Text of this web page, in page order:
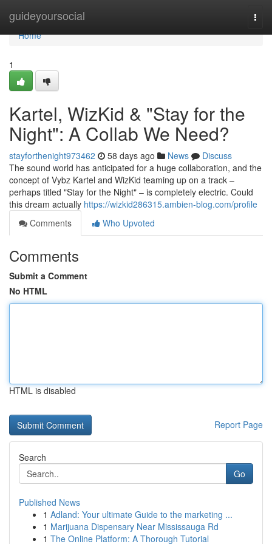
guideyoursocial
Home
Home
1
Kartel, WizKid & "Stay for the
Night": A Collab We Need?
stayforthenight973462 58 days ago News
Discuss
The sound world has anticipated for a huge collaboration, and the
concept of Vybz Kartel and WizKid teaming up on a track –
perhaps titled "Stay for the Night" – is completely electric. Could
this dream actually https://wizkid286315.ambien-blog.com/profile
Comments
Who Upvoted
Comments
Submit a Comment
No HTML
HTML is disabled
Report Page
Search
Go
Published News
1 Adland: Your ultimate Guide to the marketing ...
1 Marijuana Dispensary Near Mississauga Rd
1 The Online Platform: A Thorough Tutorial